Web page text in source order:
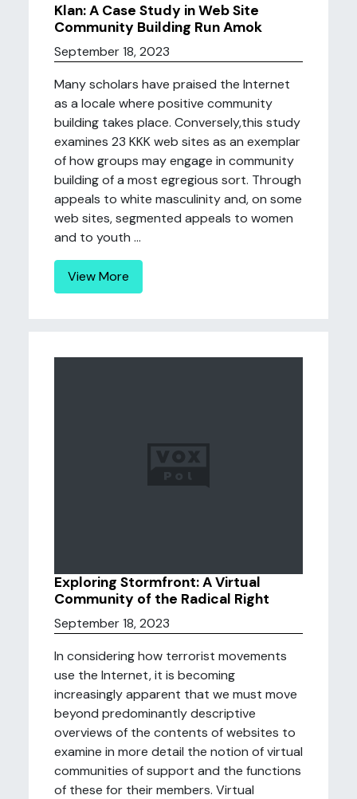
Klan: A Case Study in Web Site
Community Building Run Amok
September 18, 2023
Many scholars have praised the Internet
as a locale where positive community
building takes place. Conversely,this study
examines 23 KKK web sites as an exemplar
of how groups may engage in community
building of a most egregious sort. Through
appeals to white masculinity and, on some
web sites, segmented appeals to women
and to youth ...
View More
Exploring Stormfront: A Virtual
Community of the Radical Right
September 18, 2023
In considering how terrorist movements
use the Internet, it is becoming
increasingly apparent that we must move
beyond predominantly descriptive
overviews of the contents of websites to
examine in more detail the notion of virtual
communities of support and the functions
of these for their members. Virtual